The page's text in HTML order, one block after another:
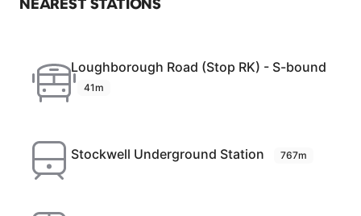
Loughborough Road (Stop RK) - S-bound
41m
Stockwell Underground Station 767m